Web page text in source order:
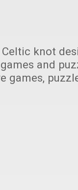
knot
and
games,